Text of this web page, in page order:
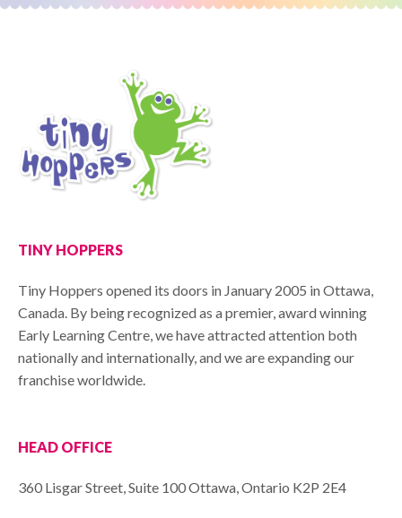
TINY HOPPERS
Tiny Hoppers opened its doors in January 2005 in Ottawa,
Canada. By being recognized as a premier, award winning
Early Learning Centre, we have attracted attention both
nationally and internationally, and we are expanding our
franchise worldwide.
HEAD OFFICE
360 Lisgar Street, Suite 100 Ottawa, Ontario K2P 2E4